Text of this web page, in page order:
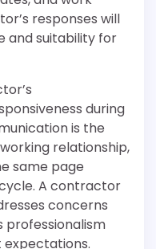
responses will
and suitability for
during
is the
relationship,
same page
A contractor
concerns